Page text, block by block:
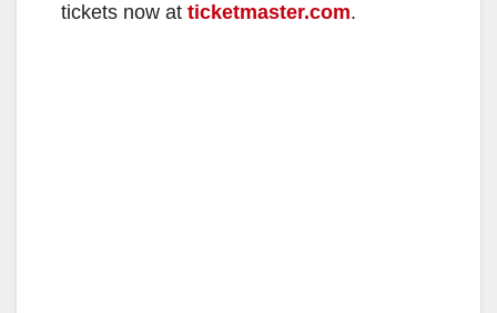
tickets now at ticketmaster.com.